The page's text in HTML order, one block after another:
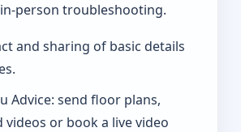
person troubleshooting.
and sharing of basic details
Advice: send floor plans,
videos or book a live video